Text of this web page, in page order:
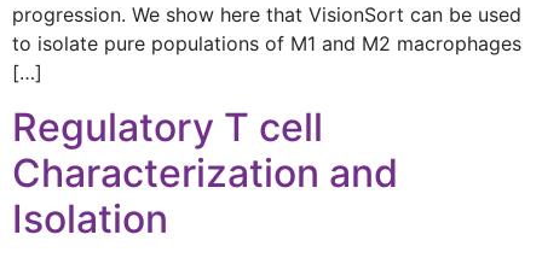
progression. We show here that VisionSort can be used
to isolate pure populations of M1 and M2 macrophages
[…]
Regulatory T cell
Characterization and
Isolation